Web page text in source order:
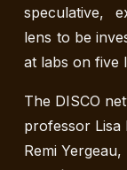
speculative,
lens to be
at labs on five
The DISCO
professor Lisa
Remi